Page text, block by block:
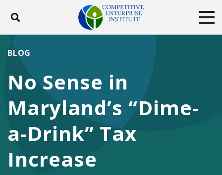
Toggle search
DONATE
Facebook
TwitterYouTubeInstagram
No Sense in
Maryland’s “Dime-
a-Drink” Tax
Increase
BLOG